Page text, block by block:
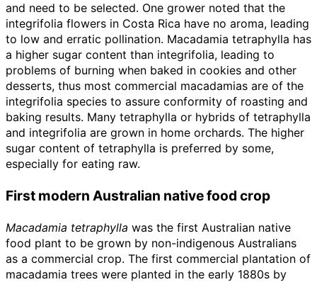
and need to be selected. One grower noted that the
integrifolia flowers in Costa Rica have no aroma, leading
to low and erratic pollination. Macadamia tetraphylla has
a higher sugar content than integrifolia, leading to
problems of burning when baked in cookies and other
desserts, thus most commercial macadamias are of the
integrifolia species to assure conformity of roasting and
baking results. Many tetraphylla or hybrids of tetraphylla
and integrifolia are grown in home orchards. The higher
sugar content of tetraphylla is preferred by some,
especially for eating raw.
First modern Australian native food crop
Macadamia tetraphylla was the first Australian native
food plant to be grown by non-indigenous Australians
as a commercial crop. The first commercial plantation of
macadamia trees were planted in the early 1880s by